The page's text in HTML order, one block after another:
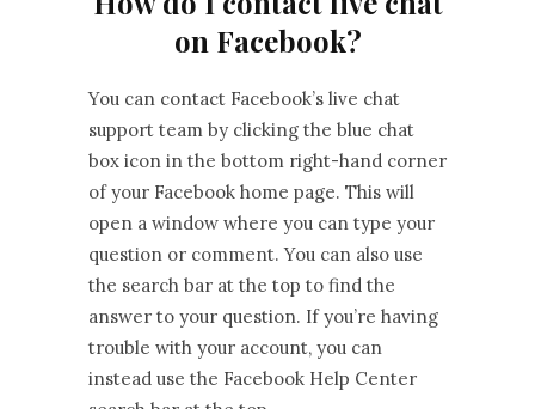
on Facebook?
You can contact Facebook’s live chat
support team by clicking the blue chat
box icon in the bottom right-hand corner
of your Facebook home page. This will
open a window where you can type your
question or comment. You can also use
the search bar at the top to find the
answer to your question. If you’re having
trouble with your account, you can
instead use the Facebook Help Center